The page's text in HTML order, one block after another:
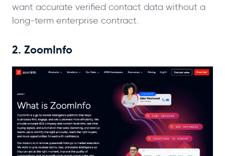
want accurate verified contact data without a
long-term enterprise contract.
2. ZoomInfo